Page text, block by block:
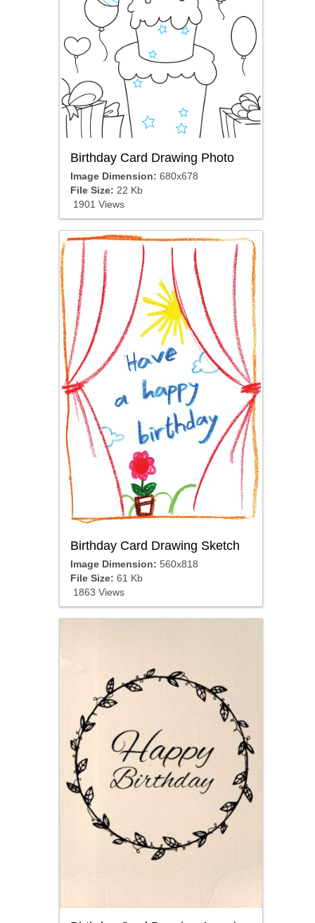
Birthday Card Drawing Photo
Image Dimension: 680x678
File Size: 22 Kb
1901 Views
Birthday Card Drawing Sketch
Image Dimension: 560x818
File Size: 61 Kb
1863 Views